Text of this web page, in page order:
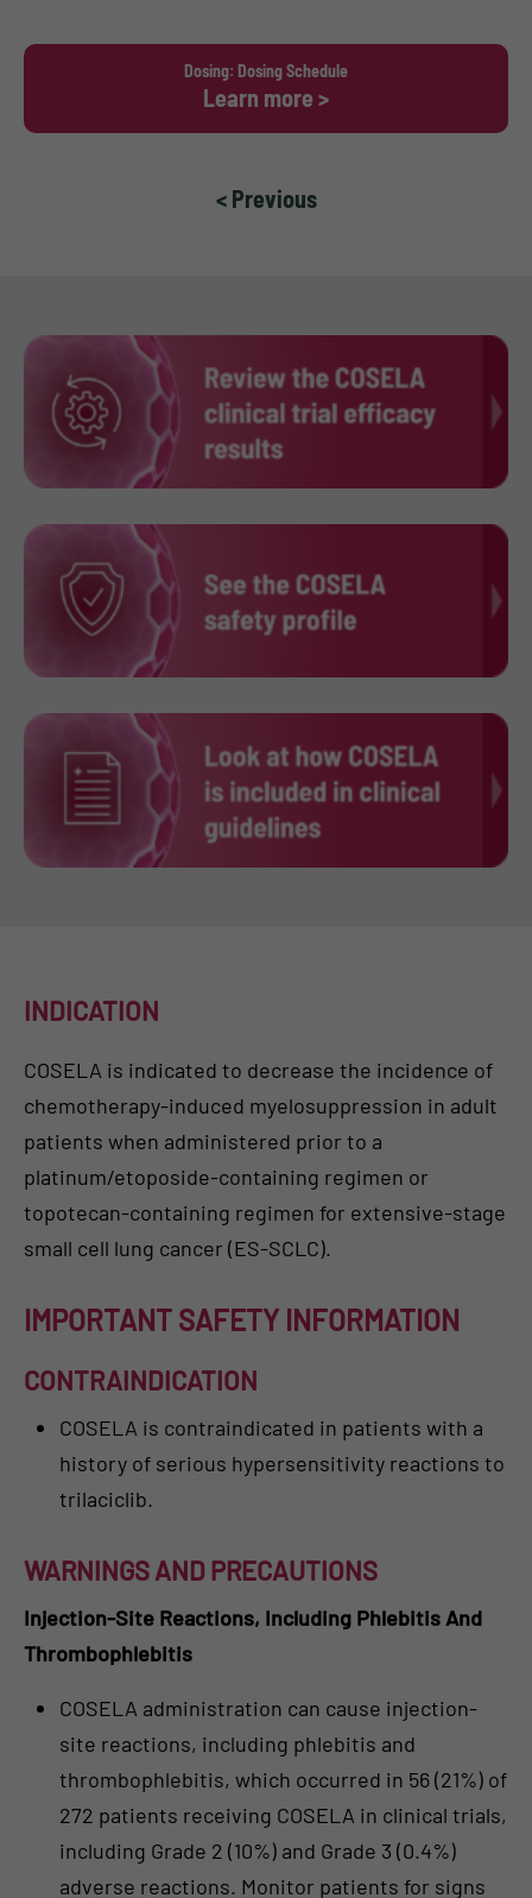
< Previous
Dosing: Dosing Schedule
Learn more >
INDICATION
COSELA is indicated to decrease the incidence of
chemotherapy-induced myelosuppression in adult
patients when administered prior to a
platinum/etoposide-containing regimen or
topotecan-containing regimen for extensive-stage
small cell lung cancer (ES-SCLC).
IMPORTANT SAFETY INFORMATION
CONTRAINDICATION
COSELA is contraindicated in patients with a
history of serious hypersensitivity reactions to
trilaciclib.
WARNINGS AND PRECAUTIONS
Injection-Site Reactions, Including Phlebitis And
Thrombophlebitis
COSELA administration can cause injection-
site reactions, including phlebitis and
thrombophlebitis, which occurred in 56 (21%) of
272 patients receiving COSELA in clinical trials,
including Grade 2 (10%) and Grade 3 (0.4%)
adverse reactions. Monitor patients for signs